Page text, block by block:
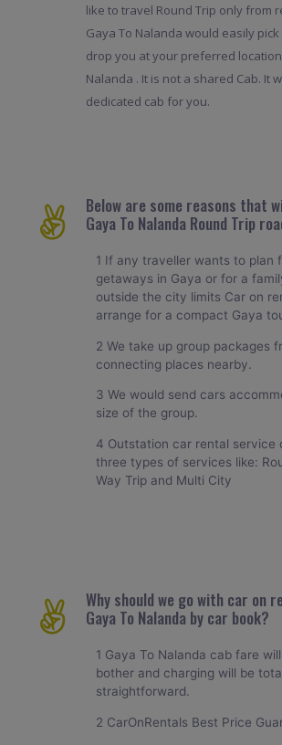
like to travel Round Trip only from
Gaya To Nalanda would easily
drop you at your preferred
Nalanda . It is not a shared Cab. It
dedicated cab for you.
Below are some reasons that
Gaya To Nalanda Round Trip
1 If any traveller wants to plan
getaways in Gaya or for a
outside the city limits Car on
arrange for a compact Gaya
2 We take up group packages
connecting places nearby.
3 We would send cars
size of the group.
4 Outstation car rental service
three types of services like:
Way Trip and Multi City
Why should we go with car on
Gaya To Nalanda by car book?
1 Gaya To Nalanda cab fare
bother and charging will be
straightforward.
2 CarOnRentals Best Price